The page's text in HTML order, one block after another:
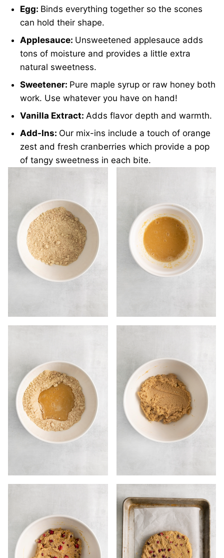
Egg: Binds everything together so the scones
can hold their shape.
Applesauce: Unsweetened applesauce adds
tons of moisture and provides a little extra
natural sweetness.
Sweetener: Pure maple syrup or raw honey both
work. Use whatever you have on hand!
Vanilla Extract: Adds flavor depth and warmth.
Add-Ins: Our mix-ins include a touch of orange
zest and fresh cranberries which provide a pop
of tangy sweetness in each bite.